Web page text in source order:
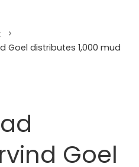
Goel distributes 1,000 mud
Goel